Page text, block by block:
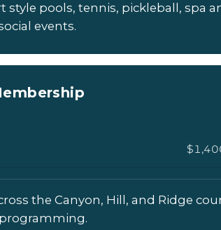
style pools, tennis, pickleball, spa
events.
the Canyon, Hill, and Ridge